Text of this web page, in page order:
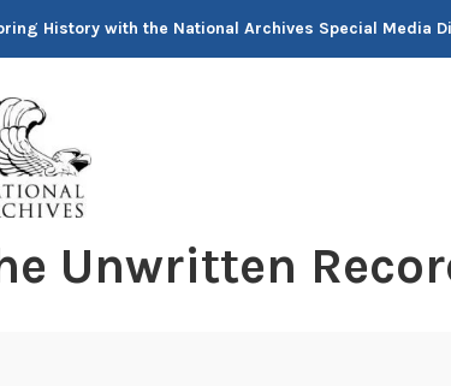
History with the National Archives Special Media
Unwritten